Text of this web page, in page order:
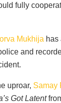
fully
Mukhija has
and
uproar, Samay
Got Latent